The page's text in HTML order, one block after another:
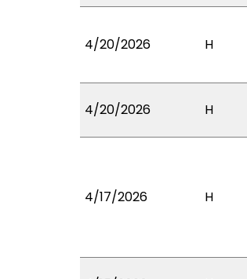
4/20/2026 H
4/20/2026 H
4/17/2026 H